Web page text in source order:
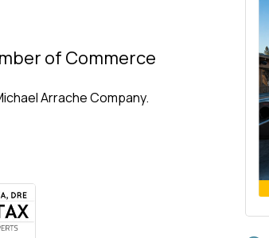
of Commerce
Arrache Company.